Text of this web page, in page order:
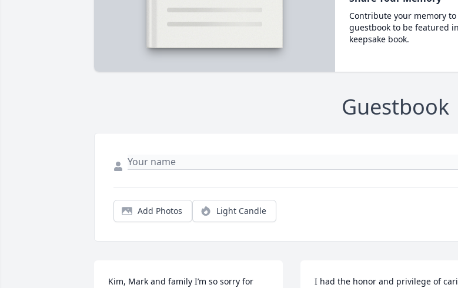
Contribute your memory
guestbook to be featured
keepsake book.
Guestbook
Add Photos Light Candle
Kim, Mark and family I’m so sorry for
I had the honor and privilege of